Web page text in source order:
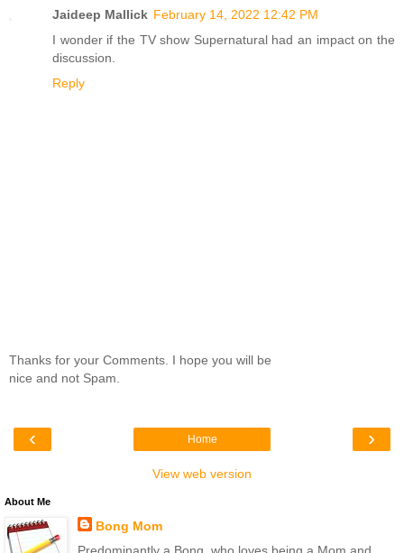
Jaideep Mallick February 14, 2022 12:42 PM
I wonder if the TV show Supernatural had an impact on the
discussion.
Reply
Thanks for your Comments. I hope you will be
nice and not Spam.
‹ ›
Home
View web version
About Me
Bong Mom
Predominantly a Bong, who loves being a Mom and